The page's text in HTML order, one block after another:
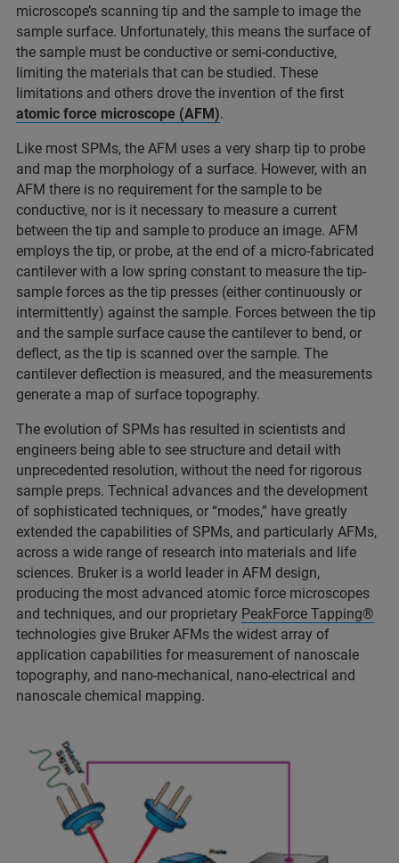
microscope’s scanning tip and the sample to image the
sample surface. Unfortunately, this means the surface of
the sample must be conductive or semi-conductive,
limiting the materials that can be studied. These
limitations and others drove the invention of the first
atomic force microscope (AFM).
Like most SPMs, the AFM uses a very sharp tip to probe
and map the morphology of a surface. However, with an
AFM there is no requirement for the sample to be
conductive, nor is it necessary to measure a current
between the tip and sample to produce an image. AFM
employs the tip, or probe, at the end of a micro-fabricated
cantilever with a low spring constant to measure the tip-
sample forces as the tip presses (either continuously or
intermittently) against the sample. Forces between the tip
and the sample surface cause the cantilever to bend, or
deflect, as the tip is scanned over the sample. The
cantilever deflection is measured, and the measurements
generate a map of surface topography.
The evolution of SPMs has resulted in scientists and
engineers being able to see structure and detail with
unprecedented resolution, without the need for rigorous
sample preps. Technical advances and the development
of sophisticated techniques, or “modes,” have greatly
extended the capabilities of SPMs, and particularly AFMs,
across a wide range of research into materials and life
sciences. Bruker is a world leader in AFM design,
producing the most advanced atomic force microscopes
and techniques, and our proprietary PeakForce Tapping®
technologies give Bruker AFMs the widest array of
application capabilities for measurement of nanoscale
topography, and nano-mechanical, nano-electrical and
nanoscale chemical mapping.